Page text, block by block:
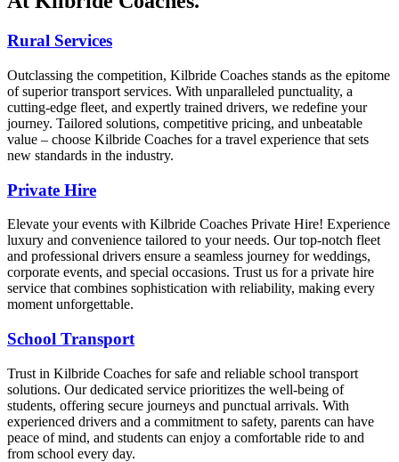
Rural Services
Outclassing the competition, Kilbride Coaches stands as the epitome
of superior transport services. With unparalleled punctuality, a
cutting-edge fleet, and expertly trained drivers, we redefine your
journey. Tailored solutions, competitive pricing, and unbeatable
value – choose Kilbride Coaches for a travel experience that sets
new standards in the industry.
Private Hire
Elevate your events with Kilbride Coaches Private Hire! Experience
luxury and convenience tailored to your needs. Our top-notch fleet
and professional drivers ensure a seamless journey for weddings,
corporate events, and special occasions. Trust us for a private hire
service that combines sophistication with reliability, making every
moment unforgettable.
School Transport
Trust in Kilbride Coaches for safe and reliable school transport
solutions. Our dedicated service prioritizes the well-being of
students, offering secure journeys and punctual arrivals. With
experienced drivers and a commitment to safety, parents can have
peace of mind, and students can enjoy a comfortable ride to and
from school every day.